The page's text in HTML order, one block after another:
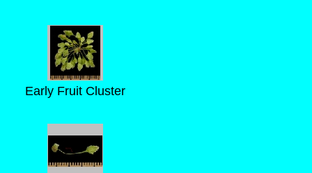
Early Fruit Cluster